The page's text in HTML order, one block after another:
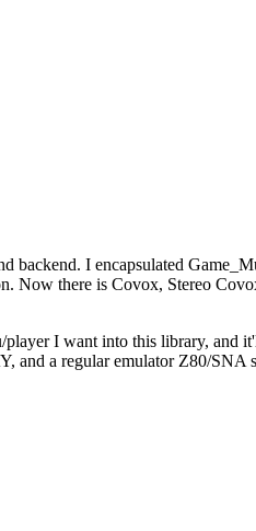
backend. I encapsulated
Now there is Covox, Stereo
I want into this library, and
a regular emulator Z80/SNA